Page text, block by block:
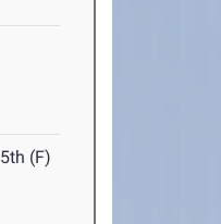
5th (F)